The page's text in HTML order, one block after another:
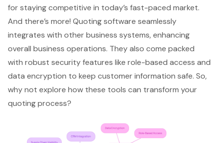
for staying competitive in today’s fast-paced market.
And there’s more! Quoting software seamlessly
integrates with other business systems, enhancing
overall business operations. They also come packed
with robust security features like role-based access and
data encryption to keep customer information safe. So,
why not explore how these tools can transform your
quoting process?